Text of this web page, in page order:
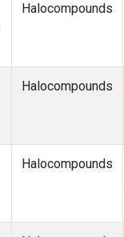
Halocompounds
Halocompounds
Halocompounds